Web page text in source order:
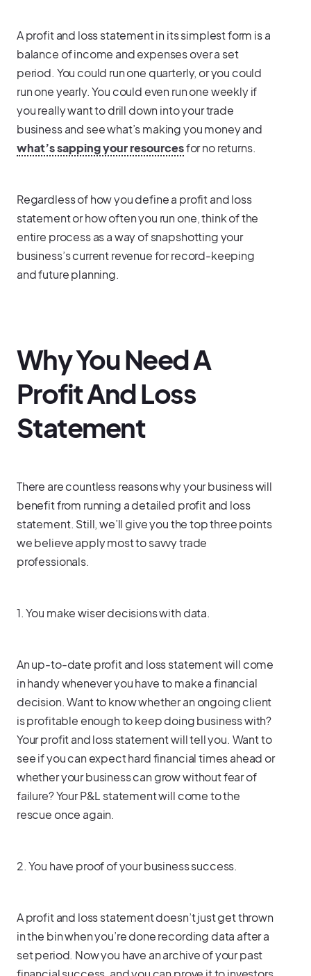
A profit and loss statement in its simplest form is a
balance of income and expenses over a set
period. You could run one quarterly, or you could
run one yearly. You could even run one weekly if
you really want to drill down into your trade
business and see what’s making you money and
what’s sapping your resourcesfor no returns.
Regardless of how you define a profit and loss
statement or how often you run one, think of the
entire process as a way of snapshotting your
business’s current revenue for record-keeping
and future planning.
Why You Need A
Profit And Loss
Statement
There are countless reasons why your business will
benefit from running a detailed profit and loss
statement. Still, we’ll give you the top three points
we believe apply most to savvy trade
professionals.
1. You make wiser decisions with data.
An up-to-date profit and loss statement will come
in handy whenever you have to make a financial
decision. Want to know whether an ongoing client
is profitable enough to keep doing business with?
Your profit and loss statement will tell you. Want to
see if you can expect hard financial times ahead or
whether your business can grow without fear of
failure? Your P&L statement will come to the
rescue once again.
2. You have proof of your business success.
A profit and loss statement doesn’t just get thrown
in the bin when you’re done recording data after a
set period. Now you have an archive of your past